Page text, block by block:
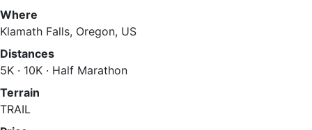
Where
Klamath Falls, Oregon, US
Distances
5K · 10K · Half Marathon
Terrain
TRAIL